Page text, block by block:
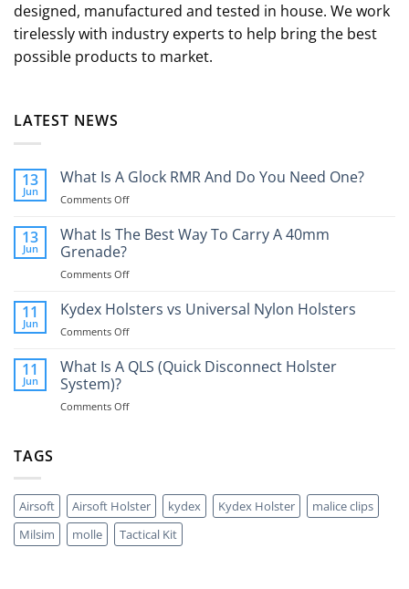
designed, manufactured and tested in house. We work
tirelessly with industry experts to help bring the best
possible products to market.
LATEST NEWS
13
Jun
What Is A Glock RMR And Do You Need One?
Comments Offon
Is
A
RMR
Do
13
Jun
What Is The Best Way To Carry A 40mm
Grenade?
Comments Offon
Is
The
Best
To
11
Jun
Kydex Holsters vs Universal Nylon Holsters
Comments Offon
Holsters
vs
Nylon
11
Jun
What Is A QLS (Quick Disconnect Holster
System)?
Comments Offon
Disconnect
Holster
System)?
TAGS
Airsoft Airsoft Holster kydex Kydex Holster
malice clips
Milsim
molle Tactical Kit